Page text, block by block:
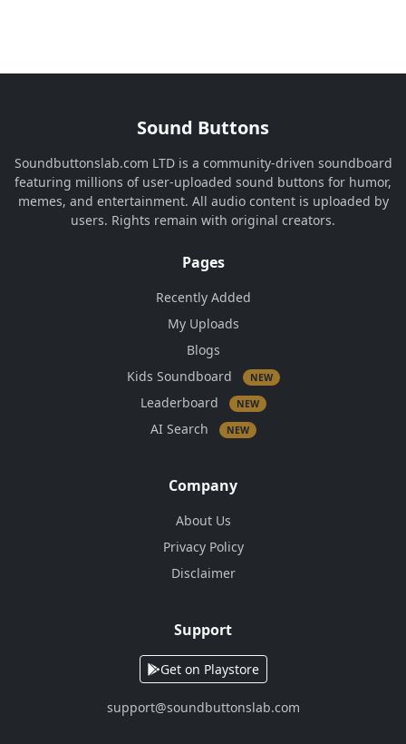
Sound Buttons
Soundbuttonslab.com LTD is a community-driven soundboard
featuring millions of user-uploaded sound buttons for humor,
memes, and entertainment. All audio content is uploaded by
users. Rights remain with original creators.
Pages
Recently Added
My Uploads
Blogs
Kids Soundboard
NEW
Leaderboard NEW
AI Search NEW
Company
About Us
Privacy Policy
Disclaimer
Support
Get on Playstore
support@soundbuttonslab.com